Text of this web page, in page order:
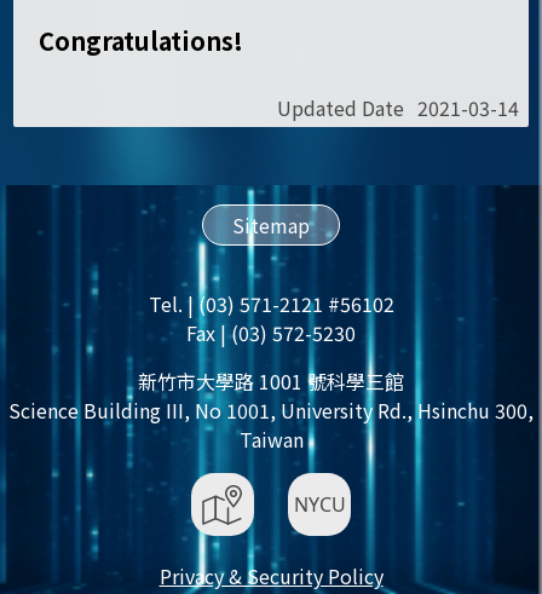
Updated Date 2021-03-14
Congratulations!
Sitemap
Tel. | (03) 571-2121 #56102
Fax | (03) 572-5230
新竹市大學路 1001 號科學三館
Science Building III, No 1001, University Rd., Hsinchu 300,
Taiwan
Privacy & Security Policy